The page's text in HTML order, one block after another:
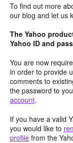
To find out more
our blog and let us
The Yahoo
Yahoo ID and
You are now
in order to provide
comments to
the password to
account.
If you have a valid
you would like to
profile from the